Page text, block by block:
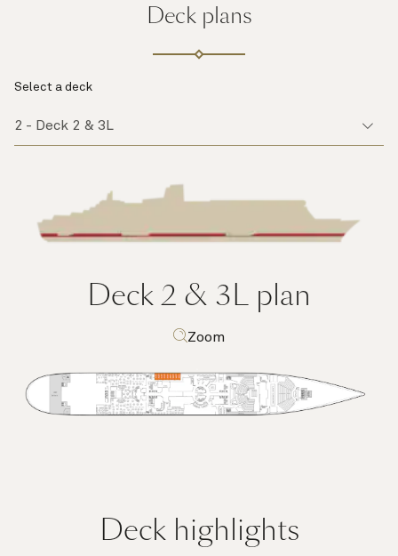
Deck plans
Select a deck
Deck 2 & 3L plan
Zoom
Deck highlights